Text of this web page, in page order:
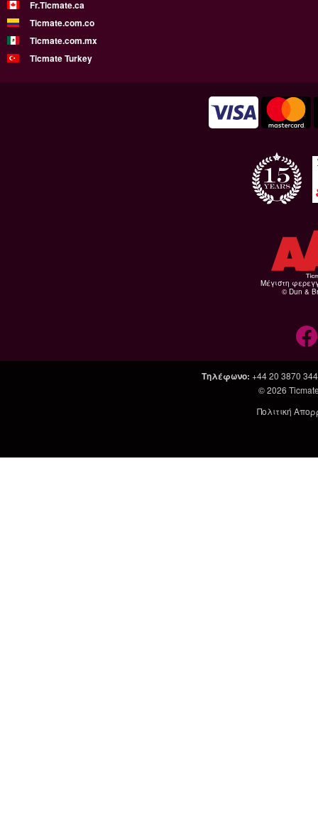
Fr.Ticmate.ca
Ticmate.com.co
Ticmate.com.mx
Ticmate Turkey
Μέγιστη
© Dun &
Τηλέφωνο: +44 20 3870
© 2026
Πολιτική